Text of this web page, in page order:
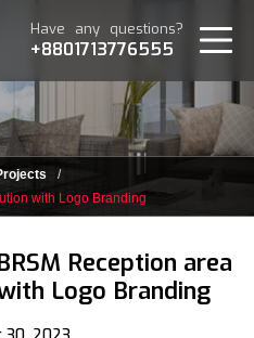
Have any questions?
+8801713776555
with Logo Branding
Reception area
Logo Branding